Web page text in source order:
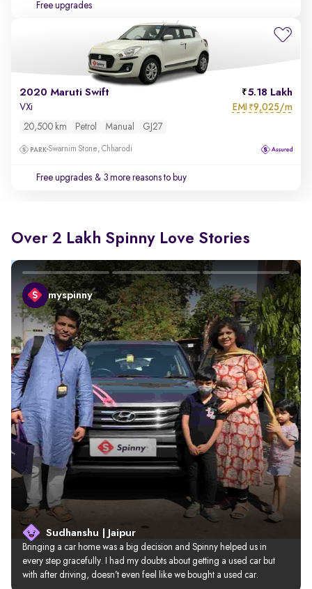
Free upgrades
2020 Maruti Swift 5.18 Lakh
VXi EMI ₹9,025/m
20,500 km Petrol Manual GJ27
Swarnim Stone, Chharodi
Free upgrades & 3 more reasons to buy
Over 2 Lakh Spinny Love Stories
myspinny
Sudhanshu | Jaipur
Bringing a car home was a big decision and Spinny helped us in
every step gracefully. I had my doubts about getting a used car but
with after driving, doesn’t even feel like we bought a used car.